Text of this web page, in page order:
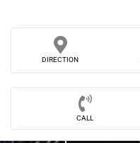
DIRECTION
CALL